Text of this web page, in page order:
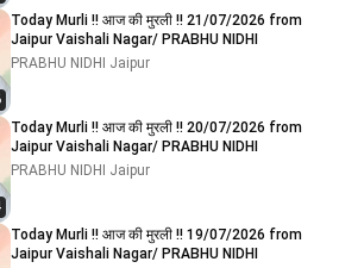
Today Murli !! आज की मुरली !! 21/07/2026 from
Jaipur Vaishali Nagar/ PRABHU NIDHI
PRABHU NIDHI Jaipur
Today Murli !! आज की मुरली !! 20/07/2026 from
Jaipur Vaishali Nagar/ PRABHU NIDHI
PRABHU NIDHI Jaipur
Today Murli !! आज की मुरली !! 19/07/2026 from
Jaipur Vaishali Nagar/ PRABHU NIDHI